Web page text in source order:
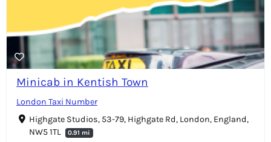
Minicab in Kentish Town
London Taxi Number
Highgate Studios, 53-79, Highgate Rd, London, England,
NW5 1TL
0.91 mi